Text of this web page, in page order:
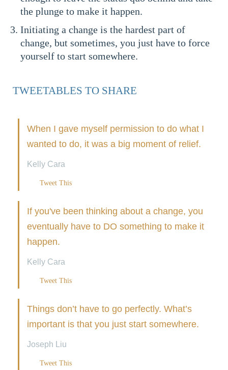
the plunge to make it happen.
Initiating a change is the hardest part of
change, but sometimes, you just have to force
yourself to start somewhere.
TWEETABLES TO SHARE
When I gave myself permission to do what I
wanted to do, it was a big moment of relief.
Kelly Cara
Tweet This
If you've been thinking about a change, you
eventually have to DO something to make it
happen.
Kelly Cara
Tweet This
Things don’t have to go perfectly. What’s
important is that you just start somewhere.
Joseph Liu
Tweet This